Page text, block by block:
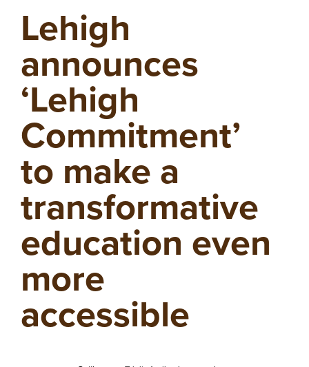
Lehigh
announces
‘Lehigh
Commitment’
to make a
transformative
education even
more
accessible